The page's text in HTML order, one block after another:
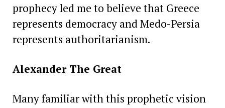
prophecy led me to believe that Greece
represents democracy and Medo-Persia
represents authoritarianism.
Alexander The Great
Many familiar with this prophetic vision